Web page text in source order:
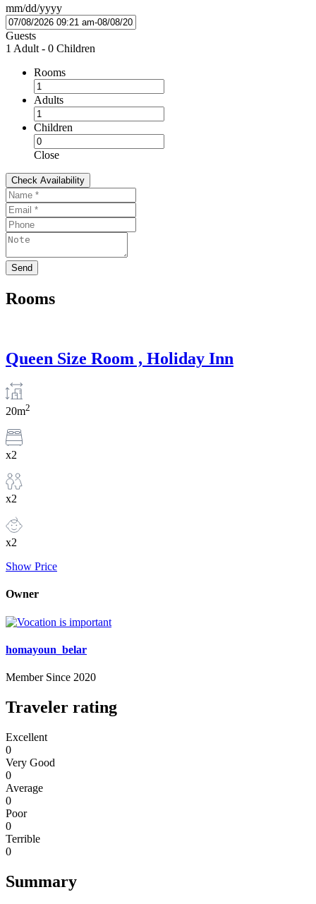
mm/dd/yyyy
Guests
1 Adult - 0 Children
Rooms
Adults
Children
Close
Rooms
Queen Size Room , Holiday Inn
20m2
x2
x2
x2
Show Price
Owner
homayoun_belar
Member Since 2020
Traveler rating
Excellent
0
Very Good
0
Average
0
Poor
0
Terrible
0
Summary